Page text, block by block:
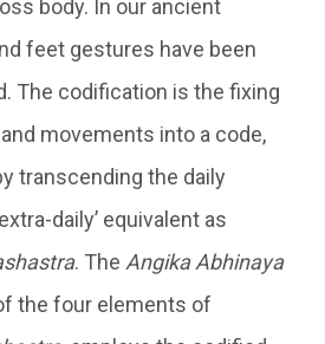
body. In our ancient
feet gestures have been
The codification is the fixing
movements into a code,
transcending the daily
daily’ equivalent as
. The Angika Abhinaya
the four elements of